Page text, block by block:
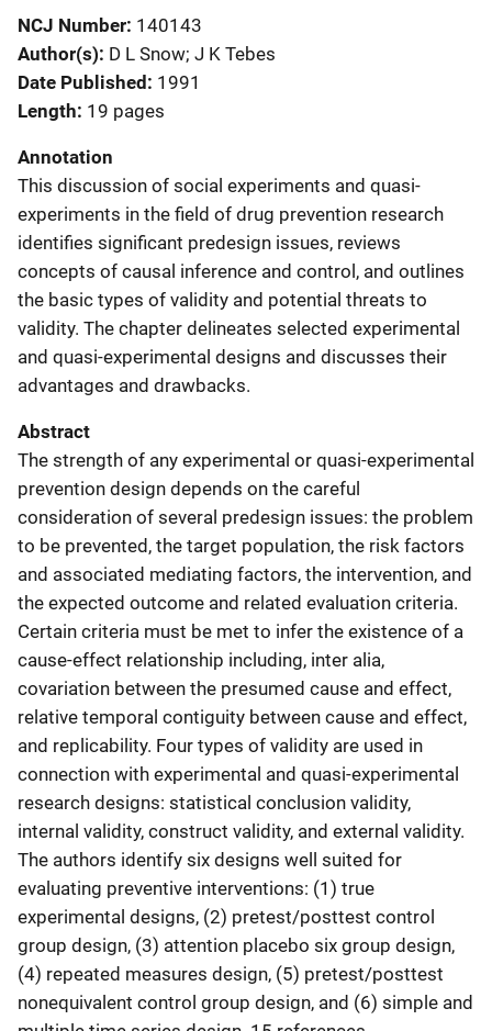
NCJ Number 140143
Author(s) D L Snow; J K Tebes
Date Published 1991
Length 19 pages
Annotation
This discussion of social experiments and quasi-
experiments in the field of drug prevention research
identifies significant predesign issues, reviews
concepts of causal inference and control, and outlines
the basic types of validity and potential threats to
validity. The chapter delineates selected experimental
and quasi-experimental designs and discusses their
advantages and drawbacks.
Abstract
The strength of any experimental or quasi-experimental
prevention design depends on the careful
consideration of several predesign issues: the problem
to be prevented, the target population, the risk factors
and associated mediating factors, the intervention, and
the expected outcome and related evaluation criteria.
Certain criteria must be met to infer the existence of a
cause-effect relationship including, inter alia,
covariation between the presumed cause and effect,
relative temporal contiguity between cause and effect,
and replicability. Four types of validity are used in
connection with experimental and quasi-experimental
research designs: statistical conclusion validity,
internal validity, construct validity, and external validity.
The authors identify six designs well suited for
evaluating preventive interventions: (1) true
experimental designs, (2) pretest/posttest control
group design, (3) attention placebo six group design,
(4) repeated measures design, (5) pretest/posttest
nonequivalent control group design, and (6) simple and